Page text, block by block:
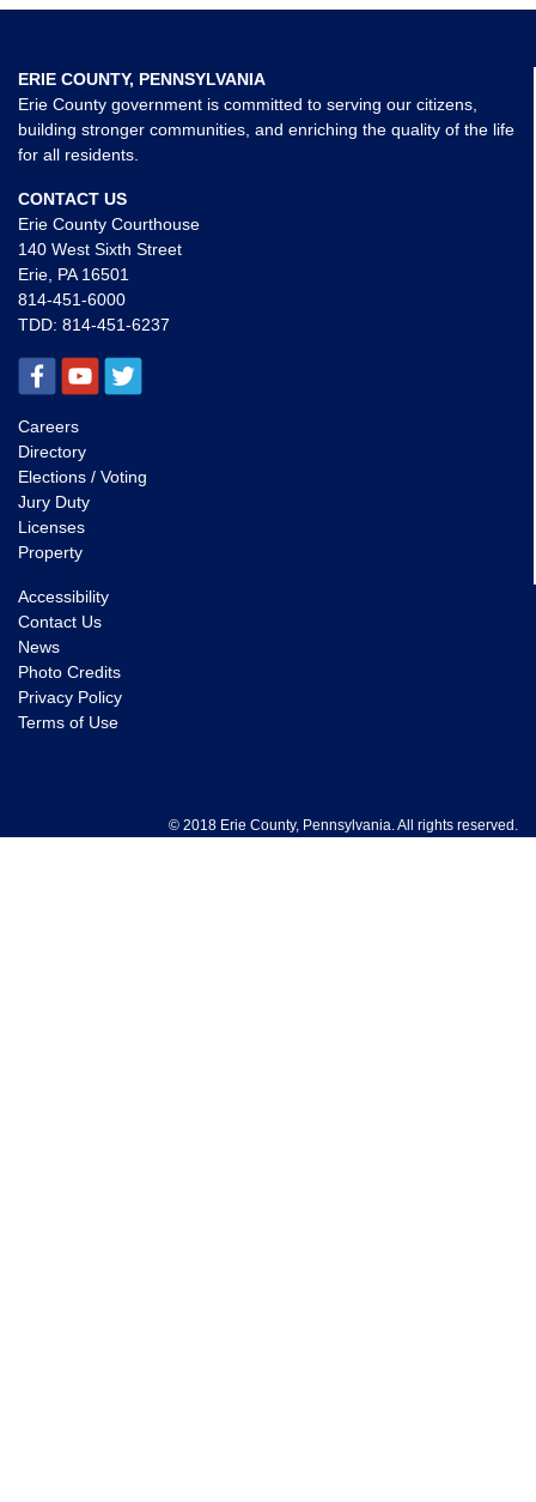
ERIE COUNTY, PENNSYLVANIA
Erie County government is committed to serving our citizens,
building stronger communities, and enriching the quality of the life
for all residents.
CONTACT US
Erie County Courthouse
140 West Sixth Street
Erie, PA 16501
814-451-6000
TDD: 814-451-6237
Careers
Directory
Elections / Voting
Jury Duty
Licenses
Property
Accessibility
Contact Us
News
Photo Credits
Privacy Policy
Terms of Use
© 2018 Erie County, Pennsylvania. All rights reserved.